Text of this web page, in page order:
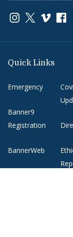
Link to page/
Link to
Link
Quick Links
Emergency
Banner9
Registration
BannerWeb